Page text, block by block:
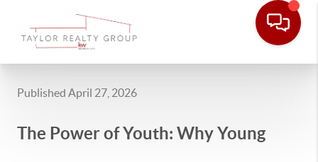
Published April 27, 2026
The Power of Youth: Why Young